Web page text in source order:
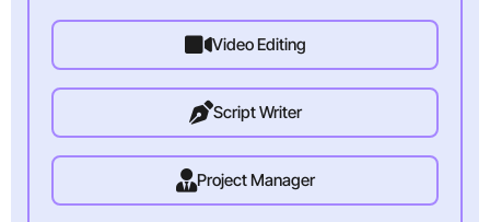
Video Editing
Script Writer
Project Manager